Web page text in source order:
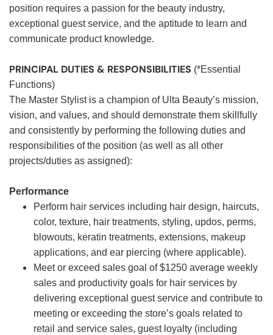
position requires a passion for the beauty industry,
exceptional guest service, and the aptitude to learn and
communicate product knowledge.
PRINCIPAL DUTIES & RESPONSIBILITIES (*Essential
Functions)
The Master Stylist is a champion of Ulta Beauty’s mission,
vision, and values, and should demonstrate them skillfully
and consistently by performing the following duties and
responsibilities of the position (as well as all other
projects/duties as assigned):
Performance
Perform hair services including hair design, haircuts,
color, texture, hair treatments, styling, updos, perms,
blowouts, keratin treatments, extensions, makeup
applications, and ear piercing (where applicable).
Meet or exceed sales goal of $1250 average weekly
sales and productivity goals for hair services by
delivering exceptional guest service and contribute to
meeting or exceeding the store’s goals related to
retail and service sales, guest loyalty (including